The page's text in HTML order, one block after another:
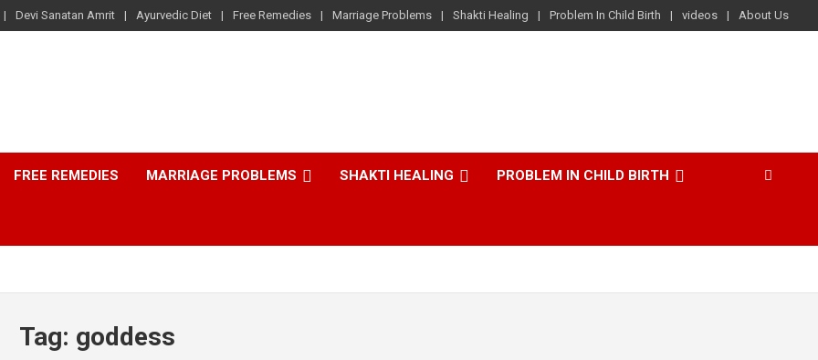
Devi Sanatan Amrit Ayurvedic Diet Free Remedies Marriage Problems Shakti Healing Problem In Child Birth videos About Us
FREE REMEDIES MARRIAGE PROBLEMS SHAKTI HEALING PROBLEM IN CHILD BIRTH
Tag: goddess